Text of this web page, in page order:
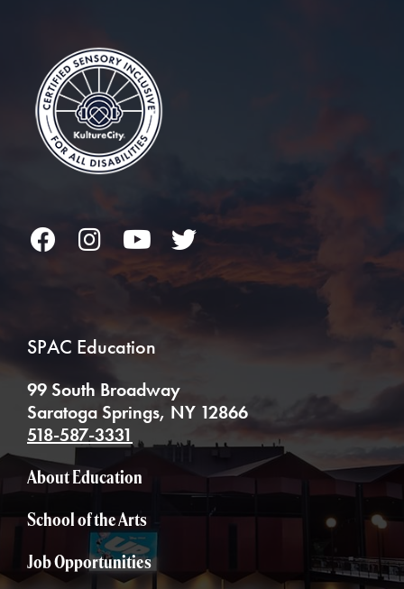
FacebookInstagram
YouTube
SPAC Education
99 South Broadway
Saratoga Springs, NY 12866
518-587-3331
About Education
School of the Arts
Job Opportunities